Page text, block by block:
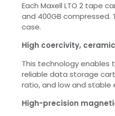
Each Maxell LTO 2 tape
and 400GB
case.
High coercivity,
This technology enables
reliable data storage
ratio, and low and stable
High-precision